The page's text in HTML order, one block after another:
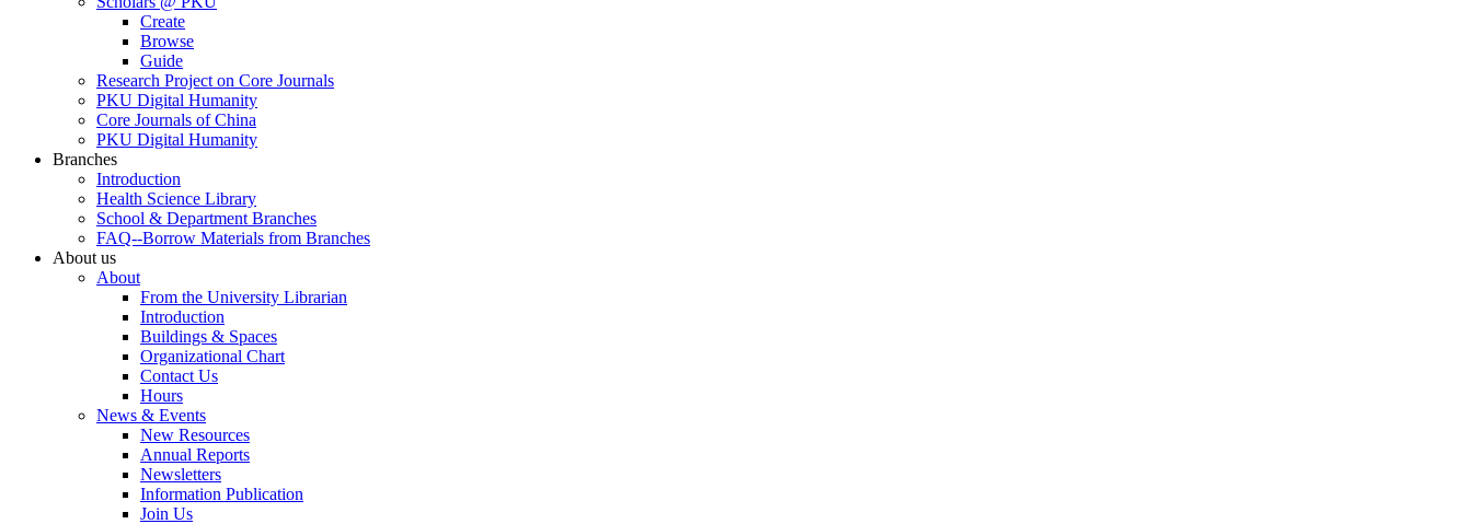
Create
Browse
Guide
Research Project on Core Journals
PKU Digital Humanity
Core Journals of China
PKU Digital Humanity
Branches
Introduction
Health Science Library
School & Department Branches
FAQ--Borrow Materials from Branches
About us
About
From the University Librarian
Introduction
Buildings & Spaces
Organizational Chart
Contact Us
Hours
News & Events
New Resources
Annual Reports
Newsletters
Information Publication
Join Us